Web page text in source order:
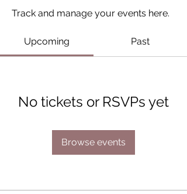
Track and manage your events here.
Upcoming Past
No tickets or RSVPs yet
Browse events